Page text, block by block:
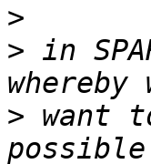
>
> in
> want